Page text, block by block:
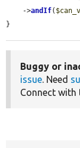
    ->
andIf(
}
Buggy or
issue. Need
Connect with